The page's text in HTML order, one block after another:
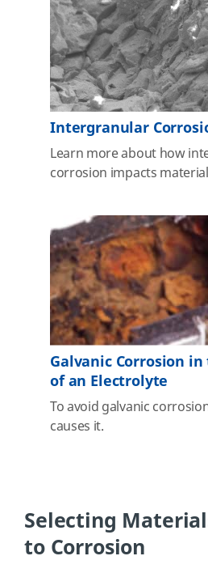
Intergranular
Learn more about how
corrosion impacts
Galvanic Corrosion
of an Electrolyte
To avoid galvanic
causes it.
Selecting
to Corrosion